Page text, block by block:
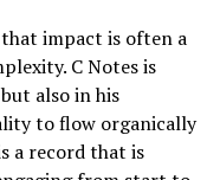
that impact is often a
C Notes is
also in his
to flow organically
a record that is